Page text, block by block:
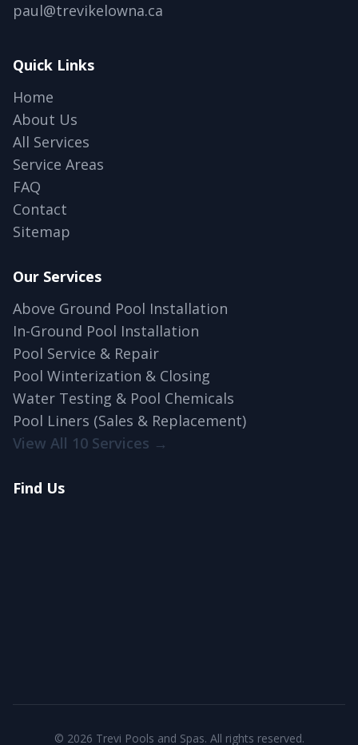
paul@trevikelowna.ca
Quick Links
Home
About Us
All Services
Service Areas
FAQ
Contact
Sitemap
Our Services
Above Ground Pool Installation
In-Ground Pool Installation
Pool Service & Repair
Pool Winterization & Closing
Water Testing & Pool Chemicals
Pool Liners (Sales & Replacement)
View All 10 Services →
Find Us
© 2026 Trevi Pools and Spas. All rights reserved.